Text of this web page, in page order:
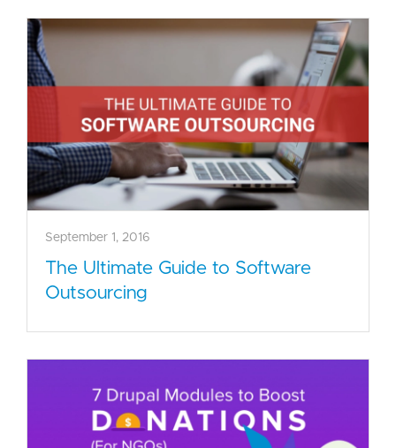
September 1, 2016
The Ultimate Guide to Software
Outsourcing